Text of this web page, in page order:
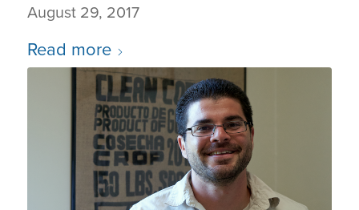
August 29, 2017
Read more